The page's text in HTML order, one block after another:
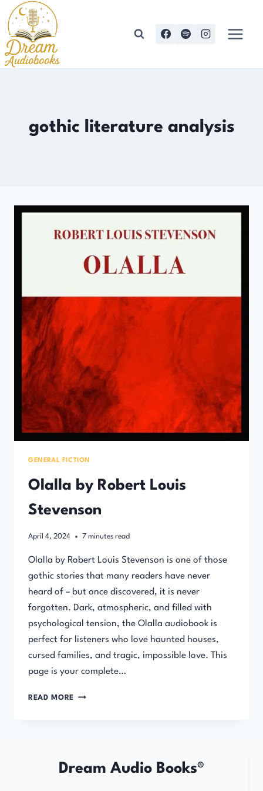
Skip
to
content
gothic literature analysis
GENERAL FICTION
Olalla by Robert Louis
Stevenson
April 4, 2024 7 minutes read
Olalla by Robert Louis Stevenson is one of those
gothic stories that many readers have never
heard of – but once discovered, it is never
forgotten. Dark, atmospheric, and filled with
psychological tension, the Olalla audiobook is
perfect for listeners who love haunted houses,
cursed families, and tragic, impossible love. This
page is your complete…
READ MORE OLALLA
Dream Audio Books®